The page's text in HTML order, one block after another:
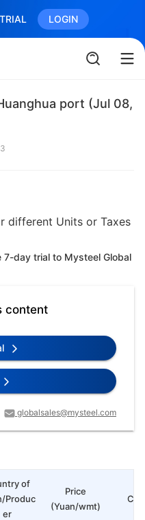
LOGIN
port (Jul 08,
different Units or Taxes
day trial to Mysteel Global
content
globalsales@mysteel.com
of
Produc
er
Price
(Yuan/wmt)